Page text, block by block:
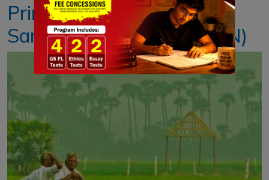
Prime Minister’s Kisan
Samman Nidhi (PM-KISAN)